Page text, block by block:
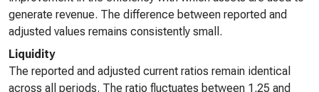
generate revenue. The difference between reported and
adjusted values remains consistently small.
Liquidity
The reported and adjusted current ratios remain identical
across all periods. The ratio fluctuates between 1.25 and